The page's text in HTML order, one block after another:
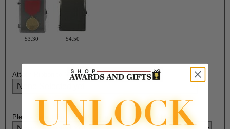
$3.30 $4.50
Attach Ribbon to Medal?:
Please Select Engraving Choice Here on Back of Medal: